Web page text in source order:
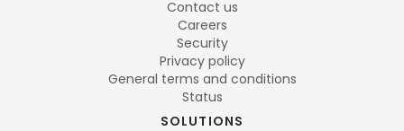
Contact us
Careers
Security
Privacy policy
General terms and conditions
Status
SOLUTIONS